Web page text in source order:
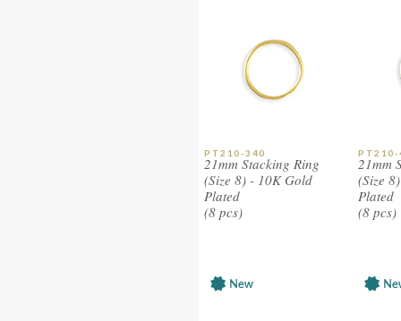
PT210-340
21mm Stacking Ring
(Size 8) - 10K Gold
Plated
(8 pcs)
PT210-
21mm
(Size
Plated
(8 pcs)